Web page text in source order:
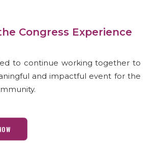
Congress Experience
to continue working together to
and impactful event for the